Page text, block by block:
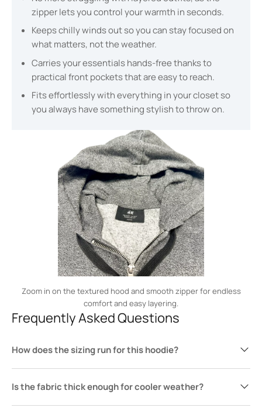
zipper lets you control your warmth in seconds.
Keeps chilly winds out so you can stay focused on
what matters, not the weather.
Carries your essentials hands-free thanks to
practical front pockets that are easy to reach.
Fits effortlessly with everything in your closet so
you always have something stylish to throw on.
Zoom in on the textured hood and smooth zipper for endless
comfort and easy layering.
Frequently Asked Questions
How does the sizing run for this hoodie?
Is the fabric thick enough for cooler weather?